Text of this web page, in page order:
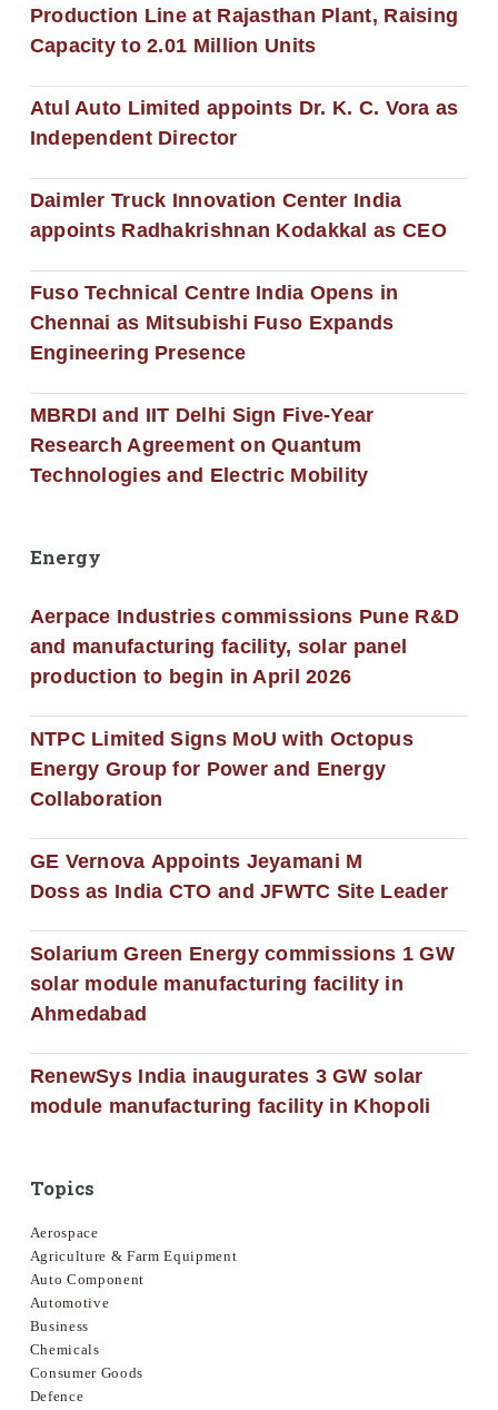
Production Line at Rajasthan Plant, Raising
Capacity to 2.01 Million Units
Atul Auto Limited appoints Dr. K. C. Vora as
Independent Director
Daimler Truck Innovation Center India
appoints Radhakrishnan Kodakkal as CEO
Fuso Technical Centre India Opens in
Chennai as Mitsubishi Fuso Expands
Engineering Presence
MBRDI and IIT Delhi Sign Five-Year
Research Agreement on Quantum
Technologies and Electric Mobility
Energy
Aerpace Industries commissions Pune R&D
and manufacturing facility, solar panel
production to begin in April 2026
NTPC Limited Signs MoU with Octopus
Energy Group for Power and Energy
Collaboration
GE Vernova Appoints Jeyamani M
Doss as India CTO and JFWTC Site Leader
Solarium Green Energy commissions 1 GW
solar module manufacturing facility in
Ahmedabad
RenewSys India inaugurates 3 GW solar
module manufacturing facility in Khopoli
Topics
Aerospace
Agriculture & Farm Equipment
Auto Component
Automotive
Business
Chemicals
Consumer Goods
Defence